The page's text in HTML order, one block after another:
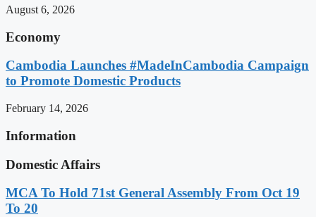
August 6, 2026
Economy
Cambodia Launches #MadeInCambodia Campaign
to Promote Domestic Products
February 14, 2026
Information
Domestic Affairs
MCA To Hold 71st General Assembly From Oct 19
To 20